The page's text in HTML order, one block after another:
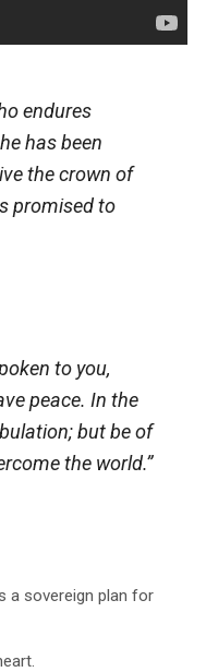
endures
has been
the crown of
promised to
to you,
peace. In the
but be of
the world.”
a sovereign plan for